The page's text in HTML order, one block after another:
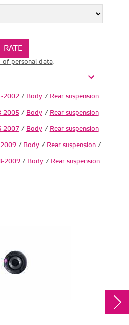
of personal data.
2002 / Body/ Rear suspension
2005/ Body/ Rear suspension
2007/ Body/ Rear suspension
/ Body/ Rear suspension/
2009/ Body/ Rear suspension